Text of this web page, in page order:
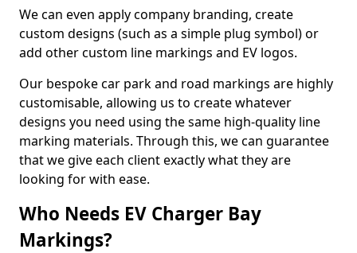
We can even apply company branding, create
custom designs (such as a simple plug symbol) or
add other custom line markings and EV logos.
Our bespoke car park and road markings are highly
customisable, allowing us to create whatever
designs you need using the same high-quality line
marking materials. Through this, we can guarantee
that we give each client exactly what they are
looking for with ease.
Who Needs EV Charger Bay
Markings?